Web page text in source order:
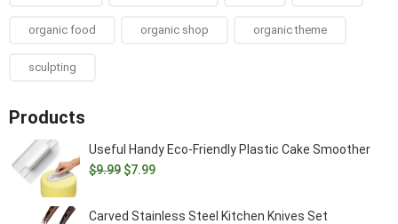
organic food organic shop organic theme
sculpting
Products
Useful Handy Eco-Friendly Plastic Cake Smoother
$9.99 Original
was:
$7.99Current
is:
Carved Stainless Steel Kitchen Knives Set